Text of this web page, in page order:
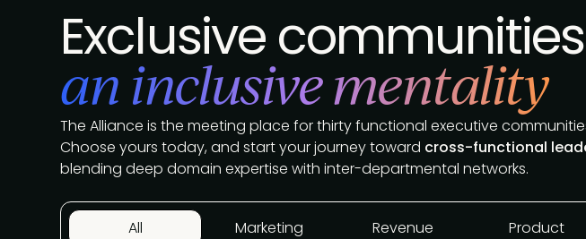
Exclusive
an inclusive mentality
The Alliance is the meeting place for thirty functional executive
Choose yours today, and start your journey toward cross-functional
blending deep domain expertise with inter-departmental networks.
All Marketing Revenue Product